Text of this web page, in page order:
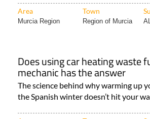
Area Town
Murcia Region Region of Murcia
Does using car heating waste
mechanic has the answer
The science behind why warming up
the Spanish winter doesn’t hit your